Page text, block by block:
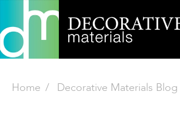
Home Decorative Materials Blog